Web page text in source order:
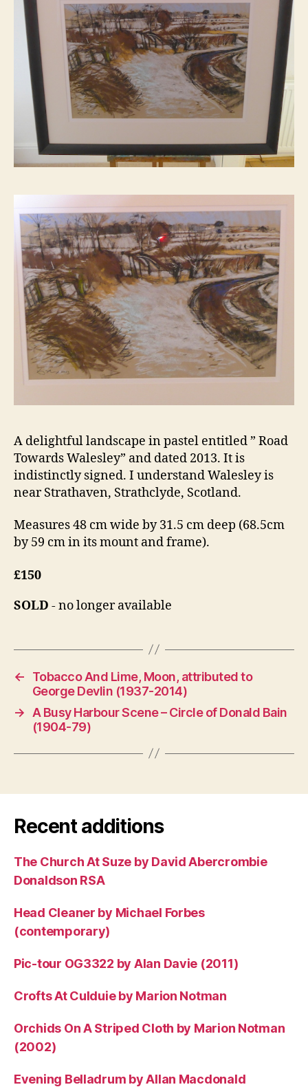
A delightful landscape in pastel entitled ” Road
Towards Walesley” and dated 2013. It is
indistinctly signed. I understand Walesley is
near Strathaven, Strathclyde, Scotland.
Measures 48 cm wide by 31.5 cm deep (68.5cm
by 59 cm in its mount and frame).
£150
SOLD - no longer available
←
Tobacco And Lime, Moon, attributed to
George Devlin (1937-2014)
→
A Busy Harbour Scene – Circle of Donald Bain
(1904-79)
Recent additions
The Church At Suze by David Abercrombie
Donaldson RSA
Head Cleaner by Michael Forbes
(contemporary)
Pic-tour OG3322 by Alan Davie (2011)
Crofts At Culduie by Marion Notman
Orchids On A Striped Cloth by Marion Notman
(2002)
Evening Belladrum by Allan Macdonald